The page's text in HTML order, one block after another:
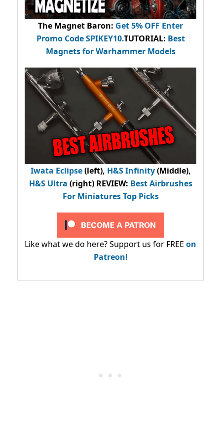
The Magnet Baron: Get 5% OFF Enter
Promo CodeSPIKEY10.TUTORIAL: Best
Magnets for Warhammer Models
Iwata Eclipse(left), H&S Infinity(Middle),
H&S Ultra (right) REVIEW: Best Airbrushes
For Miniatures Top Picks
Like what we do here? Support us for FREE on
Patreon!